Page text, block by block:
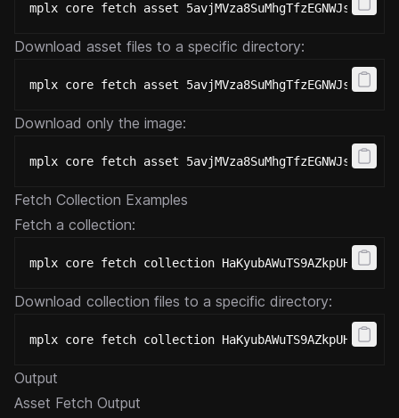
mplx core fetch asset
Download asset files to a specific directory:
mplx core fetch asset
Download only the image:
mplx core fetch asset
Fetch Collection Examples
Fetch a collection:
mplx core fetch collection
Download collection files to a specific directory:
mplx core fetch collection
Output
Asset Fetch Output